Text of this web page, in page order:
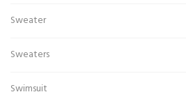
Sweater
Sweaters
Swimsuit